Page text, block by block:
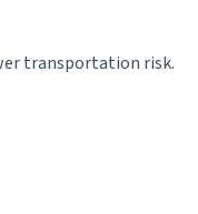
transportation risk.